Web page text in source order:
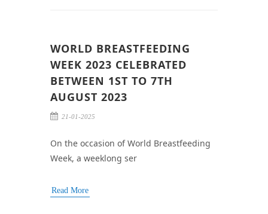
WORLD BREASTFEEDING
WEEK 2023 CELEBRATED
BETWEEN 1ST TO 7TH
AUGUST 2023
21-01-2025
On the occasion of World Breastfeeding
Week, a weeklong ser
Read More